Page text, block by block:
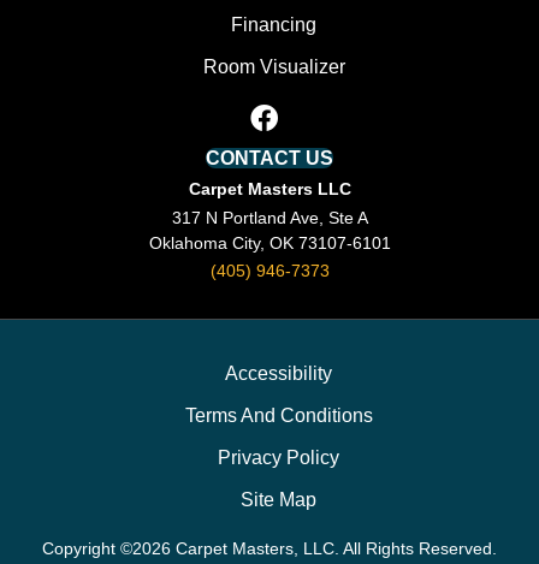
Financing
Room Visualizer
CONTACT US
Carpet Masters LLC
317 N Portland Ave, Ste A
Oklahoma City, OK 73107-6101
(405) 946-7373
Copyright ©2026 Carpet Masters, LLC. All Rights Reserved.
Accessibility
Terms And Conditions
Privacy Policy
Site Map